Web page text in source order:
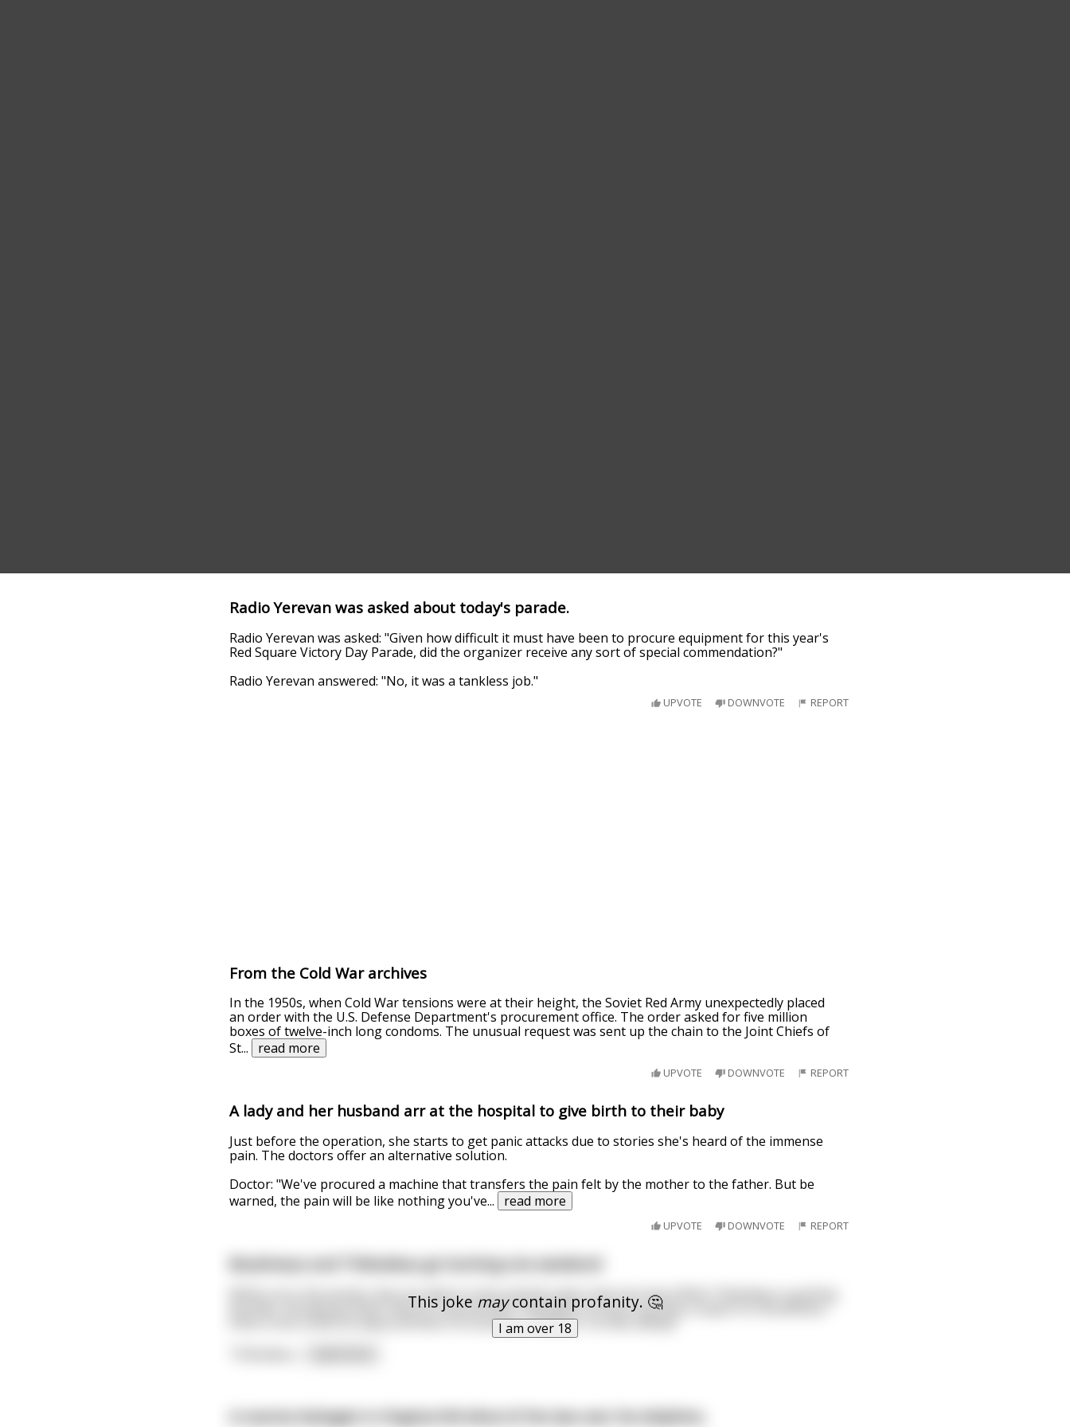
Radio Yerevan was asked about today's parade.
Radio Yerevan was asked: "Given how difficult it must have been to procure equipment for this year's
Red Square Victory Day Parade, did the organizer receive any sort of special commendation?"
Radio Yerevan answered: "No, it was a tankless job."
UPVOTE DOWNVOTE REPORT
From the Cold War archives
In the 1950s, when Cold War tensions were at their height, the Soviet Red Army unexpectedly placed
an order with the U.S. Defense Department's procurement office. The order asked for five million
boxes of twelve-inch long condoms. The unusual request was sent up the chain to the Joint Chiefs of
St... read more
UPVOTE DOWNVOTE REPORT
A lady and her husband arr at the hospital to give birth to their baby
Just before the operation, she starts to get panic attacks due to stories she's heard of the immense
pain. The doctors offer an alternative solution.
Doctor: "We've procured a machine that transfers the pain felt by the mother to the father. But be
warned, the pain will be like nothing you've... read more
UPVOTE DOWNVOTE REPORT
This joke maycontain profanity. 🤔
I am over 18
Boudreaux and Thibodeau go hunting one weekend
While out in the woods, they are able to track and kill a deer that morning. While Thibodeau is gutting
the deer, Boudreaux feels nature’s call and tells Thibodeau he has to go pop a squat. So, Boudreaux
finds a tree a little bit away and does his business. However, he falls asleep!
A marine biologist in Virginia fell afoul of the law over his dolphins.